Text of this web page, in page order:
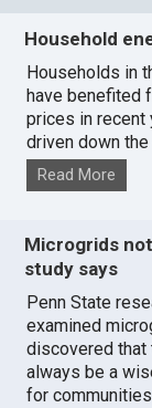
Household
Households in
have benefited
prices in recent
driven down
Read More
Microgrids
study says
Penn State
examined
discovered that
always be a
for